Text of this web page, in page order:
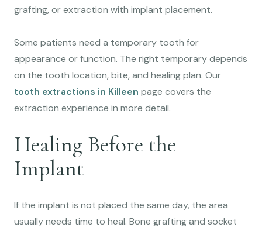
grafting, or extraction with implant placement.
Some patients need a temporary tooth for
appearance or function. The right temporary depends
on the tooth location, bite, and healing plan. Our
tooth extractions in Killeen page covers the
extraction experience in more detail.
Healing Before the
Implant
If the implant is not placed the same day, the area
usually needs time to heal. Bone grafting and socket